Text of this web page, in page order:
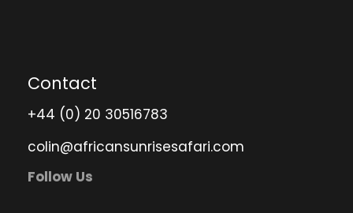
Contact
+44 (0) 20 30516783
colin@africansunrisesafari.com
Follow Us